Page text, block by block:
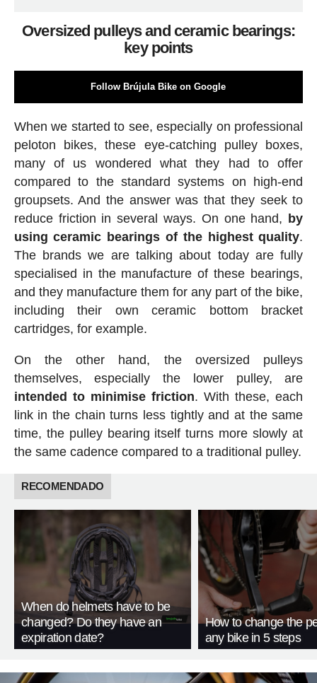
Oversized pulleys and ceramic bearings:
key points
Follow Brújula Bike on Google
When we started to see, especially on professional
peloton bikes, these eye-catching pulley boxes,
many of us wondered what they had to offer
compared to the standard systems on high-end
groupsets. And the answer was that they seek to
reduce friction in several ways. On one hand, by
using ceramic bearings of the highest quality.
The brands we are talking about today are fully
specialised in the manufacture of these bearings,
and they manufacture them for any part of the bike,
including their own ceramic bottom bracket
cartridges, for example.
On the other hand, the oversized pulleys
themselves, especially the lower pulley, are
intended to minimise friction. With these, each
link in the chain turns less tightly and at the same
time, the pulley bearing itself turns more slowly at
the same cadence compared to a traditional pulley.
RECOMENDADO
When do helmets have to be
changed? Do they have an
expiration date?
How to change the
any bike in 5 steps